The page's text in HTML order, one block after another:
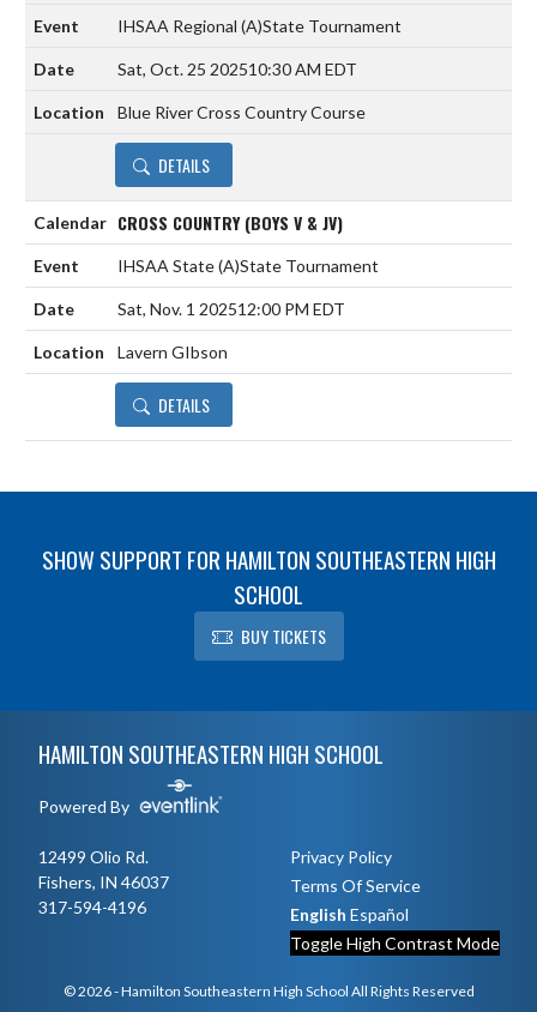
IHSAA Regional (A)State Tournament
Sat, Oct. 25 202510:30 AM EDT
Blue River Cross Country Course
DETAILS
CROSS COUNTRY (BOYS V & JV)
IHSAA State(A)State Tournament
Sat, Nov. 1 202512:00 PM EDT
Lavern GIbson
DETAILS
SHOW SUPPORT FOR HAMILTON SOUTHEASTERN HIGH
SCHOOL
BUY TICKETS
HAMILTON SOUTHEASTERN HIGH SCHOOL
Powered By
12499 Olio Rd.
Fishers, IN 46037
317-594-4196
Privacy Policy
Terms Of Service
English Español
Toggle High Contrast Mode
© 2026 - Hamilton Southeastern High School All Rights Reserved